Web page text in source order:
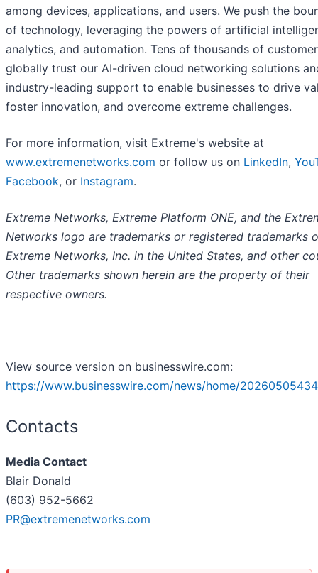
among devices, applications, and users. We push the
of technology, leveraging the powers of artificial
analytics, and automation. Tens of thousands of
globally trust our AI-driven cloud networking solutions
industry-leading support to enable businesses to drive
foster innovation, and overcome extreme challenges.
For more information, visit Extreme's website at
www.extremenetworks.com or follow us on LinkedIn,
Facebook, or Instagram.
Extreme Networks, Extreme Platform ONE, and the
Networks logo are trademarks or registered trademarks
Extreme Networks, Inc. in the United States, and other
Other trademarks shown herein are the property of their
respective owners.
View source version on businesswire.com:
https://www.businesswire.com/news/home/
Contacts
Media Contact
Blair Donald
(603) 952-5662
PR@extremenetworks.com